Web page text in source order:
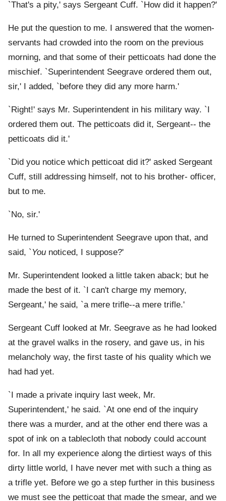
`That's a pity,' says Sergeant Cuff. `How did it happen?'
He put the question to me. I answered that the women-
servants had crowded into the room on the previous
morning, and that some of their petticoats had done the
mischief. `Superintendent Seegrave ordered them out,
sir,' I added, `before they did any more harm.'
`Right!' says Mr. Superintendent in his military way. `I
ordered them out. The petticoats did it, Sergeant-- the
petticoats did it.'
`Did you notice which petticoat did it?' asked Sergeant
Cuff, still addressing himself, not to his brother- officer,
but to me.
`No, sir.'
He turned to Superintendent Seegrave upon that, and
said, `You noticed, I suppose?'
Mr. Superintendent looked a little taken aback; but he
made the best of it. `I can't charge my memory,
Sergeant,' he said, `a mere trifle--a mere trifle.'
Sergeant Cuff looked at Mr. Seegrave as he had looked
at the gravel walks in the rosery, and gave us, in his
melancholy way, the first taste of his quality which we
had had yet.
`I made a private inquiry last week, Mr.
Superintendent,' he said. `At one end of the inquiry
there was a murder, and at the other end there was a
spot of ink on a tablecloth that nobody could account
for. In all my experience along the dirtiest ways of this
dirty little world, I have never met with such a thing as
a trifle yet. Before we go a step further in this business
we must see the petticoat that made the smear, and we